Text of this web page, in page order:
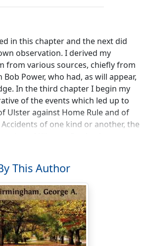
in this chapter and the next did
observation. I derived my
from various sources, chiefly from
Power, who had, as will appear,
In the third chapter I begin my
of the events which led up to
Ulster against Home Rule and of
of one kind or another, the
of Kilmore Castle, the
placed me in a position to give a
what actually happened. The first
book will therefore be written in
of the ordinary history; I myself
of unseen spectator. The rest of
founded upon the diary which I
This Author